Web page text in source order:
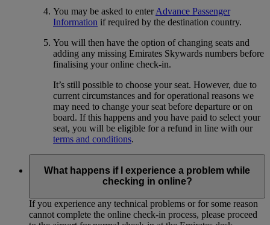
You may be asked to enterAdvance Passenger
Information if required by the destination country.
You will then have the option of changing seats and
adding any missing Emirates Skywards numbers before
finalising your online check-in.
It’s still possible to choose your seat. However, due to
current circumstances and for operational reasons we
may need to change your seat before departure or on
board. If this happens and you have paid to select your
seat, you will be eligible for a refund in line with our
terms and conditions.
What happens if I experience a problem while
checking in online?
If you experience any technical problems or for some reason
cannot complete the online check-in process, please proceed